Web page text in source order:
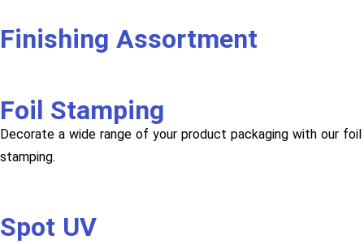
Finishing Assortment
Foil Stamping
Decorate a wide range of your product packaging with our foil
stamping.
Spot UV